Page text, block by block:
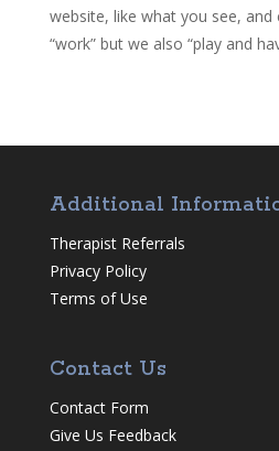
website, like what you see, and
“work” but we also “play and
Additional
Therapist Referrals
Privacy Policy
Terms of Use
Contact Us
Contact Form
Give Us Feedback